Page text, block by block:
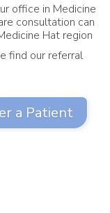
office in Medicine
consultation can
Hat region
find our referral
a Patient